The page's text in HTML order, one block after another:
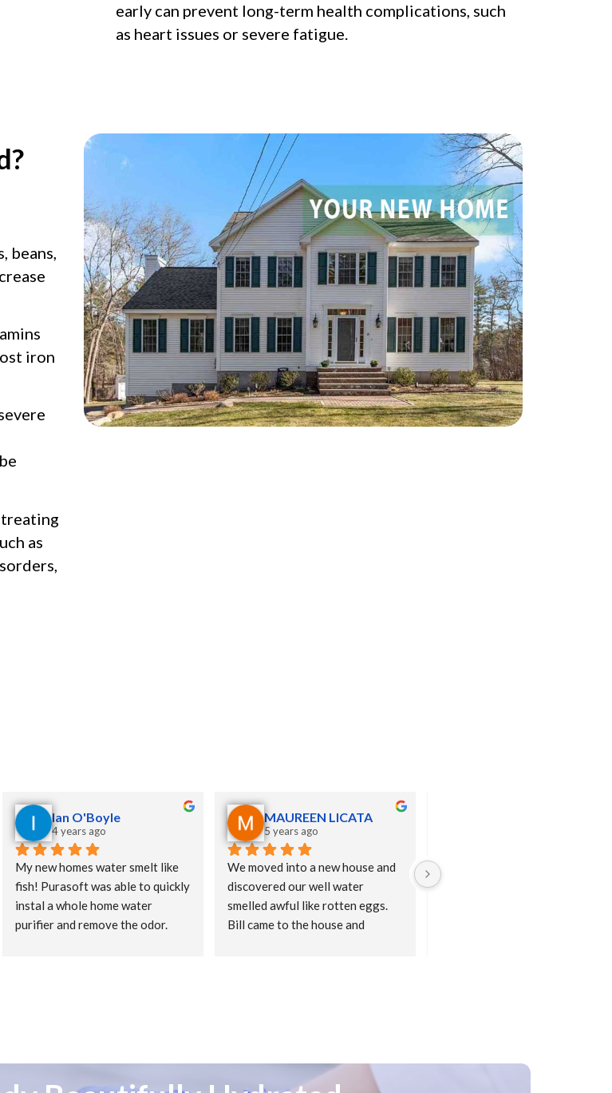
early can prevent long-term health complications, such
as heart issues or severe fatigue.
beans,
iron
as
Ian O'Boyle
4 years ago
My new homes water smelt like
fish! Purasoft was able to quickly
instal a whole home water
purifier and remove the odor.
MAUREEN LICATA
5 years ago
We moved into a new house and
discovered our well water
smelled awful like rotten eggs.
Bill came to the house and
Great experience on everything